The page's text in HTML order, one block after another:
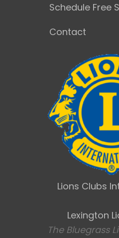
Schedule Free
Contact
Lions Clubs
Lexington
The Bluegrass